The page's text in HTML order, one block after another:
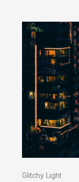
Glitchy Light